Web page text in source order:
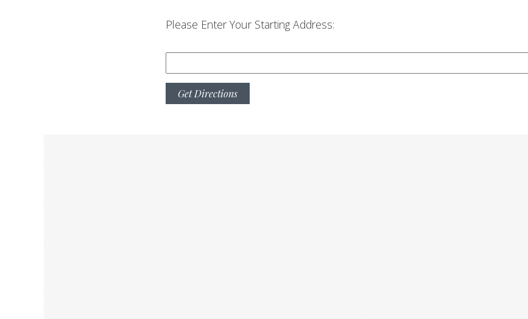
Please Enter Your Starting Address: